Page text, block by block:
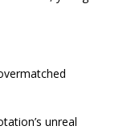
unreal